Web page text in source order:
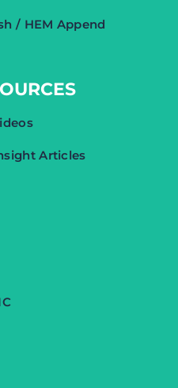
/ HEM Append
Articles